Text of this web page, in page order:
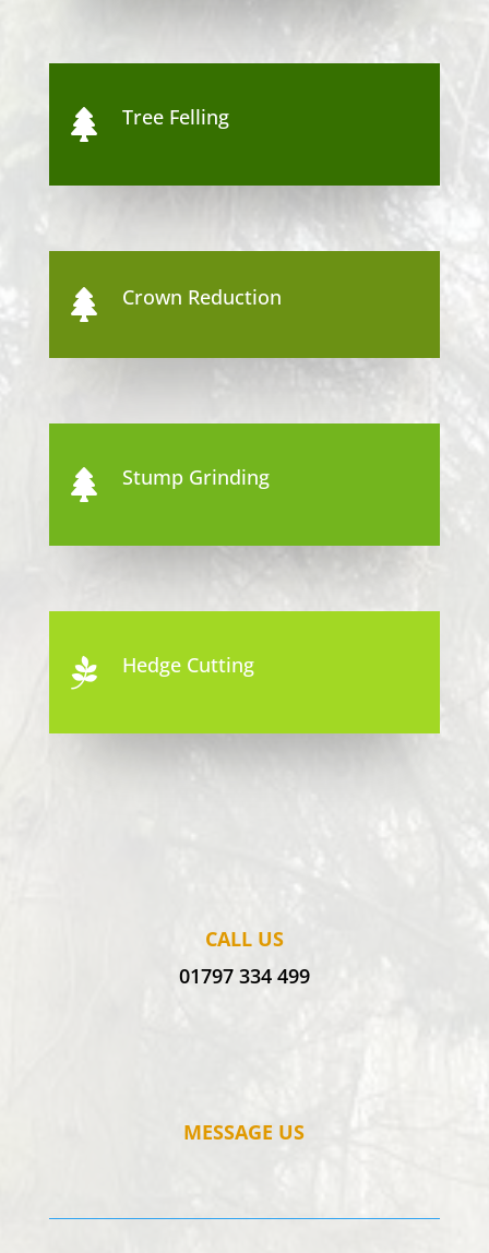
 Tree Felling
 Crown Reduction
 Stump Grinding
 Hedge Cutting
CALL US
01797 334 499
MESSAGE US